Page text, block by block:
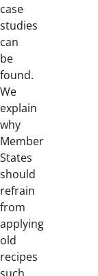
case
studies
can
be
found.
We
explain
why
Member
States
should
refrain
from
applying
old
recipes